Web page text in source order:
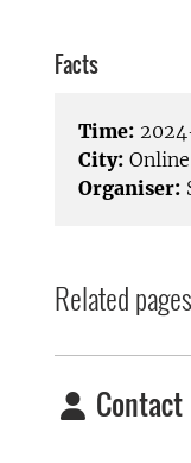
Facts
Time:
City:
Organiser:
Related
Contact